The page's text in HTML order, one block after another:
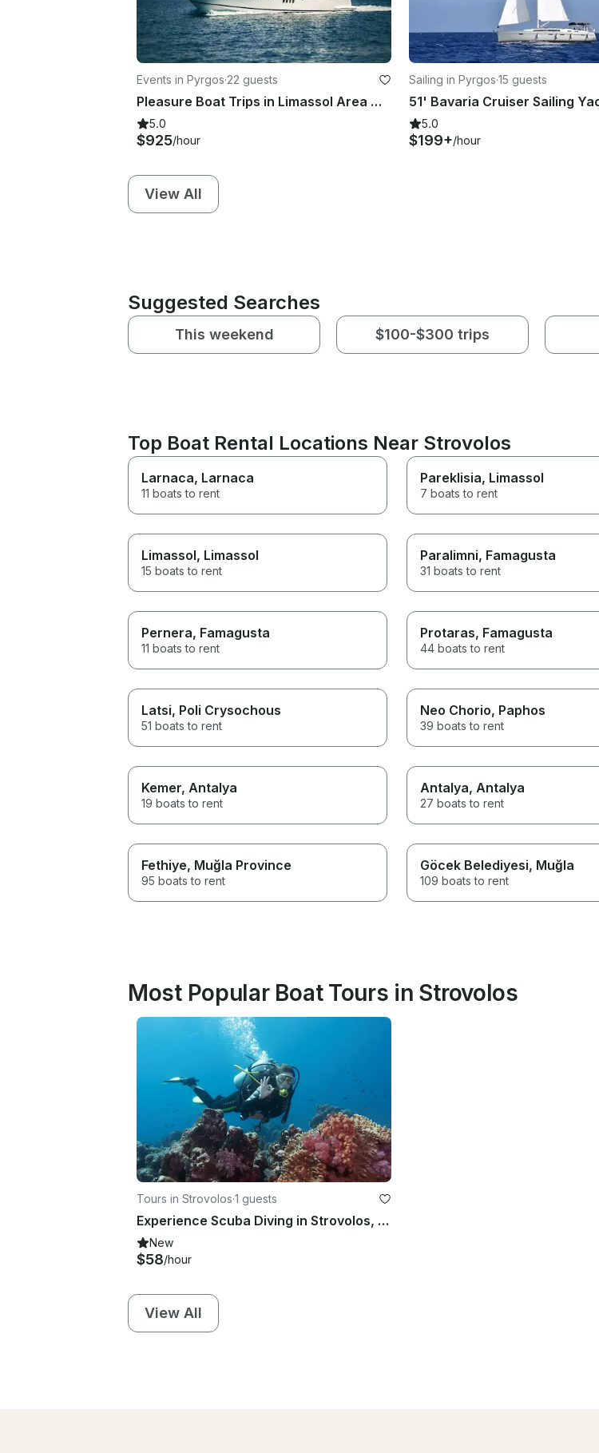
Events in Pyrgos·22 guests
Pleasure Boat Trips in Limassol Area with Azimut 68 Flybridge Yacht
5.0
$925/hour
Sailing in Pyrgos·15 guests
5.0
$199+/hour
View All
Suggested Searches
This weekend $100-$300 trips
Top Boat Rental Locations Near Strovolos
Larnaca, Larnaca
11 boats to rent
Pareklisia, Limassol
7 boats to rent
Limassol, Limassol
15 boats to rent
Paralimni, Famagusta
31 boats to rent
Pernera, Famagusta
11 boats to rent
Protaras, Famagusta
44 boats to rent
Latsi, Poli Crysochous
51 boats to rent
Neo Chorio, Paphos
39 boats to rent
Kemer, Antalya
19 boats to rent
Antalya, Antalya
27 boats to rent
Fethiye, Muğla Province
95 boats to rent
Göcek Belediyesi, Muğla
109 boats to rent
Most Popular Boat Tours in Strovolos
Tours in Strovolos·1 guests
Experience Scuba Diving in Strovolos, Cyprus
New
$58/hour
View All